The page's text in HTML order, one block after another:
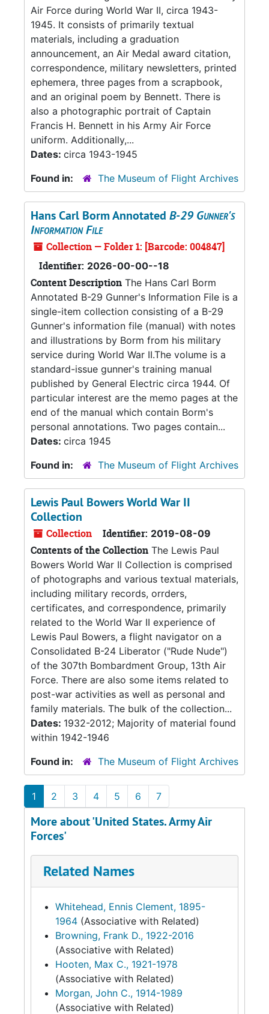
Air Force during World War II, circa 1943-
1945. It consists of primarily textual
materials, including a graduation
announcement, an Air Medal award citation,
correspondence, military newsletters, printed
ephemera, three pages from a scrapbook,
and an original poem by Bennett. There is
also a photographic portrait of Captain
Francis H. Bennett in his Army Air Force
uniform. Additionally,...
Dates: circa 1943-1945
Found in:
The Museum of Flight Archives
Hans Carl Borm Annotated B-29 Gunner's
Information File
Collection — Folder 1: [Barcode: 004847]
Identifier: 2026-00-00--18
Content Description The Hans Carl Borm
Annotated B-29 Gunner's Information File is a
single-item collection consisting of a B-29
Gunner's information file (manual) with notes
and illustrations by Borm from his military
service during World War II.The volume is a
standard-issue gunner's training manual
published by General Electric circa 1944. Of
particular interest are the memo pages at the
end of the manual which contain Borm's
personal annotations. Two pages contain...
Dates: circa 1945
Found in:
The Museum of Flight Archives
Lewis Paul Bowers World War II
Collection
Collection Identifier: 2019-08-09
Contents of the Collection The Lewis Paul
Bowers World War II Collection is comprised
of photographs and various textual materials,
including military records, orrders,
certificates, and correspondence, primarily
related to the World War II experience of
Lewis Paul Bowers, a flight navigator on a
Consolidated B-24 Liberator ("Rude Nude")
of the 307th Bombardment Group, 13th Air
Force. There are also some items related to
post-war activities as well as personal and
family materials. The bulk of the collection...
Dates: 1932-2012; Majority of material found
within 1942-1946
Found in:
The Museum of Flight Archives
1 2 3 4 5 6 7
More about 'United States. Army Air
Forces'
Related Names
Whitehead, Ennis Clement, 1895-
1964 (Associative with Related)
Browning, Frank D., 1922-2016
(Associative with Related)
Hooten, Max C., 1921-1978
(Associative with Related)
Morgan, John C., 1914-1989
(Associative with Related)